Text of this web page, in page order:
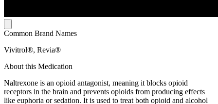
Common Brand Names
Vivitrol®, Revia®
About this Medication
Naltrexone is an opioid antagonist, meaning it blocks opioid
receptors in the brain and prevents opioids from producing effects
like euphoria or sedation. It is used to treat both opioid and alcohol